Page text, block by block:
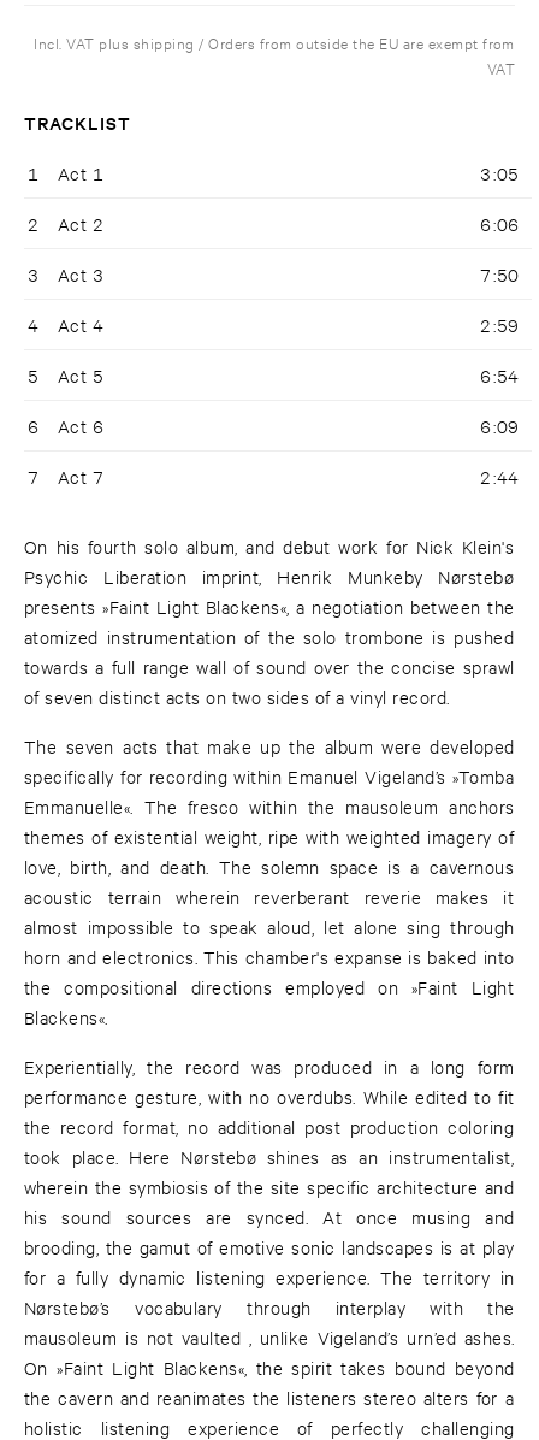
Incl. VAT plus shipping / Orders from outside the EU are exempt from
VAT
TRACKLIST
1 Act 1 3:05
2 Act 2 6:06
3 Act 3 7:50
4 Act 4 2:59
5 Act 5 6:54
6 Act 6 6:09
7 Act 7 2:44
On his fourth solo album, and debut work for Nick Klein's
Psychic Liberation imprint, Henrik Munkeby Nørstebø
presents »Faint Light Blackens«, a negotiation between the
atomized instrumentation of the solo trombone is pushed
towards a full range wall of sound over the concise sprawl
of seven distinct acts on two sides of a vinyl record.
The seven acts that make up the album were developed
specifically for recording within Emanuel Vigeland’s »Tomba
Emmanuelle«. The fresco within the mausoleum anchors
themes of existential weight, ripe with weighted imagery of
love, birth, and death. The solemn space is a cavernous
acoustic terrain wherein reverberant reverie makes it
almost impossible to speak aloud, let alone sing through
horn and electronics. This chamber's expanse is baked into
the compositional directions employed on »Faint Light
Blackens«.
Experientially, the record was produced in a long form
performance gesture, with no overdubs. While edited to fit
the record format, no additional post production coloring
took place. Here Nørstebø shines as an instrumentalist,
wherein the symbiosis of the site specific architecture and
his sound sources are synced. At once musing and
brooding, the gamut of emotive sonic landscapes is at play
for a fully dynamic listening experience. The territory in
Nørstebø’s vocabulary through interplay with the
mausoleum is not vaulted , unlike Vigeland’s urn’ed ashes.
On »Faint Light Blackens«, the spirit takes bound beyond
the cavern and reanimates the listeners stereo alters for a
holistic listening experience of perfectly challenging